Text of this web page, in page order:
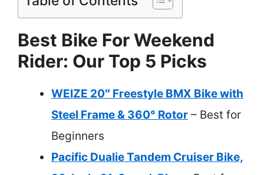
Best Bike For Weekend
Rider: Our Top 5 Picks
WEIZE 20″ Freestyle BMX Bike with
Steel Frame & 360° Rotor – Best for
Beginners
Pacific Dualie Tandem Cruiser Bike,